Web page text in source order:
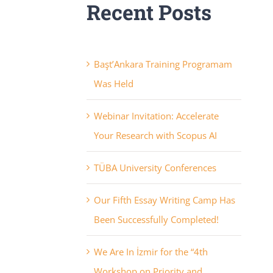
Recent Posts
Başt’Ankara Training Programam
Was Held
Webinar Invitation: Accelerate
Your Research with Scopus AI
TÜBA University Conferences
Our Fifth Essay Writing Camp Has
Been Successfully Completed!
We Are In İzmir for the “4th